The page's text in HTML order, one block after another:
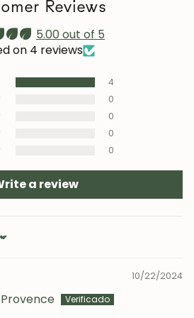
specific textile cleaning
an inconspicuous area).
Reviews
5.00 out of 5
on 4 reviews
4
0
0
0
0
a review
10/22/2024